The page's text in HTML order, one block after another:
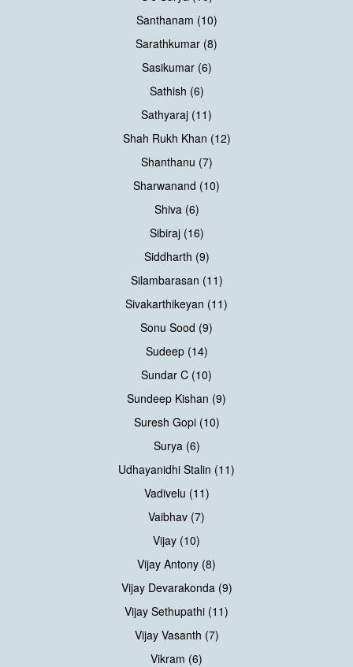
Santhanam (10)
Sarathkumar (8)
Sasikumar (6)
Sathish (6)
Sathyaraj (11)
Shah Rukh Khan (12)
Shanthanu (7)
Sharwanand (10)
Shiva (6)
Sibiraj (16)
Siddharth (9)
Silambarasan (11)
Sivakarthikeyan (11)
Sonu Sood (9)
Sudeep (14)
Sundar C (10)
Sundeep Kishan (9)
Suresh Gopi (10)
Surya (6)
Udhayanidhi Stalin (11)
Vadivelu (11)
Vaibhav (7)
Vijay (10)
Vijay Antony (8)
Vijay Devarakonda (9)
Vijay Sethupathi (11)
Vijay Vasanth (7)
Vikram (6)